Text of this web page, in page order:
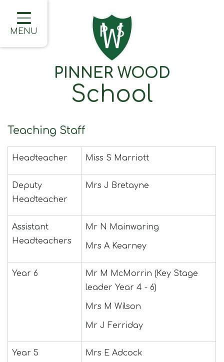
Home
Classes
Learning
Information
Half Termly Newsletters
Children
Join Us
MENU
PINNER WOOD
School
Teaching Staff
Headteacher Miss S Marriott
Deputy
Headteacher
Mrs J Bretayne
Assistant
Headteachers
Mr N Mainwaring
Mrs A Kearney
Year 6
Mr M McMorrin (Key Stage
leader Year 4 - 6)
Mrs M Wilson
Mr J Ferriday
Year 5 Mrs E Adcock